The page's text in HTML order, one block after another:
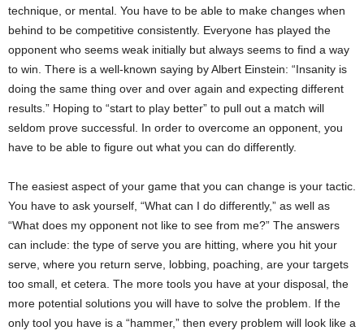
technique, or mental. You have to be able to make changes when
behind to be competitive consistently. Everyone has played the
opponent who seems weak initially but always seems to find a way
to win. There is a well-known saying by Albert Einstein: “Insanity is
doing the same thing over and over again and expecting different
results.” Hoping to “start to play better” to pull out a match will
seldom prove successful. In order to overcome an opponent, you
have to be able to figure out what you can do differently.
The easiest aspect of your game that you can change is your tactic.
You have to ask yourself, “What can I do differently,” as well as
“What does my opponent not like to see from me?” The answers
can include: the type of serve you are hitting, where you hit your
serve, where you return serve, lobbing, poaching, are your targets
too small, et cetera. The more tools you have at your disposal, the
more potential solutions you will have to solve the problem. If the
only tool you have is a “hammer,” then every problem will look like a